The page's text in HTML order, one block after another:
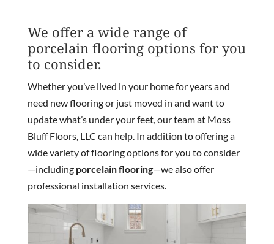
We offer a wide range of
porcelain flooring options for you
to consider.
Whether you’ve lived in your home for years and
need new flooring or just moved in and want to
update what’s under your feet, our team at Moss
Bluff Floors, LLC can help. In addition to offering a
wide variety of flooring options for you to consider
—including porcelain flooring—we also offer
professional installation services.